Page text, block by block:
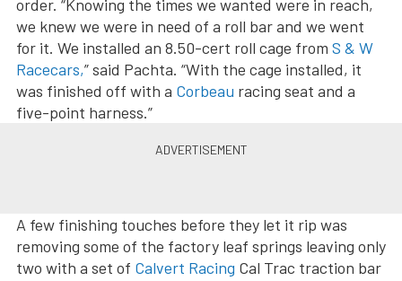
order. “Knowing the times we wanted were in reach,
we knew we were in need of a roll bar and we went
for it. We installed an 8.50-cert roll cage from S & W
Racecars,” said Pachta. “With the cage installed, it
was finished off with a Corbeau racing seat and a
five-point harness.”
A few finishing touches before they let it rip was
removing some of the factory leaf springs leaving only
two with a set of Calvert Racing Cal Trac traction bar